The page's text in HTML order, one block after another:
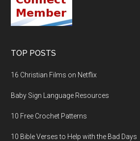
TOP POSTS
16 Christian Films on Netflix
Baby Sign Language Resources
10 Free Crochet Patterns
10 Bible Verses to Help with the Bad Days